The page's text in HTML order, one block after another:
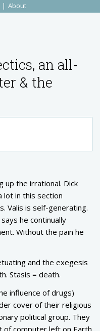
About
an all-
& the
up the irrational. Dick
lot in this section
Valis is self-generating.
he continually
Without the pain he
and the exegesis
Stasis = death.
influence of drugs)
cover of their religious
political group. They
of computer left on Earth